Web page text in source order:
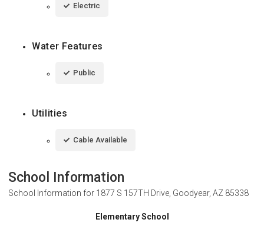
Electric
Water Features
Public
Utilities
Cable Available
School Information
School Information for 1877 S 157TH Drive, Goodyear, AZ 85338
Elementary School